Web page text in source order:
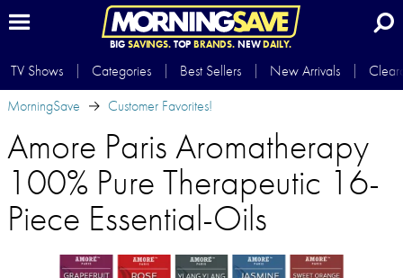
BIG SAVINGS.TOP BRANDS.NEWDAILY.
TV Shows Categories Best Sellers New Arrivals
MorningSave
Customer Favorites!
Amore Paris Aromatherapy
100% Pure Therapeutic 16-
Piece Essential-Oils